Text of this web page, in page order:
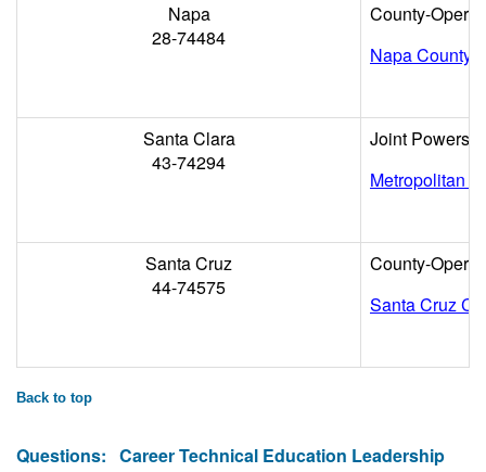
Napa
28-74484
County-
Napa County
Santa Clara
43-74294
Joint Powers
Metropolitan
Santa Cruz
44-74575
County-
Santa Cruz
Back to top
Questions: Career Technical Education Leadership